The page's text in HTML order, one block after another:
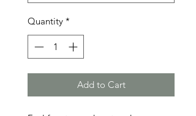
Quantity *
Add to Cart